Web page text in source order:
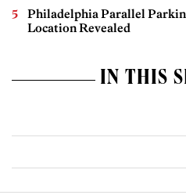
Philadelphia Parallel
Location Revealed
IN THIS